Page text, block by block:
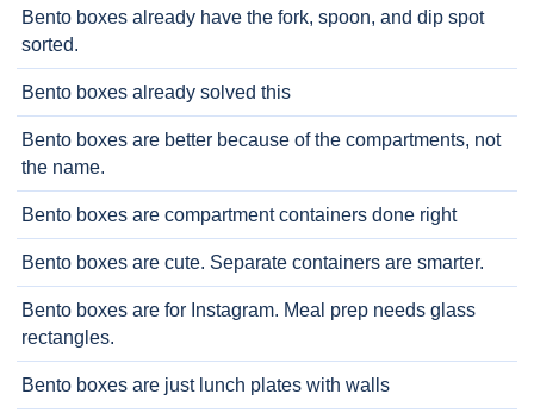
Bento boxes already have the fork, spoon, and dip spot
sorted.
Bento boxes already solved this
Bento boxes are better because of the compartments, not
the name.
Bento boxes are compartment containers done right
Bento boxes are cute. Separate containers are smarter.
Bento boxes are for Instagram. Meal prep needs glass
rectangles.
Bento boxes are just lunch plates with walls